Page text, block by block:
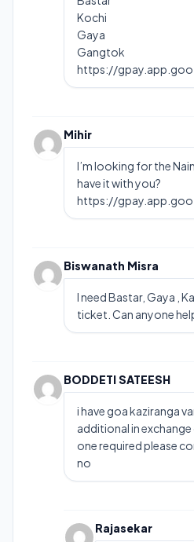
Kochi
Gaya
Gangtok
https://
Mihir
I’m looking for the
have it with you?
https://
Biswanath Misra
I need Bastar, Gaya ,
ticket. Can anyone
BODDETI SATEESH
i have goa kaziranga
additional in
one required please
no
Rajasekar